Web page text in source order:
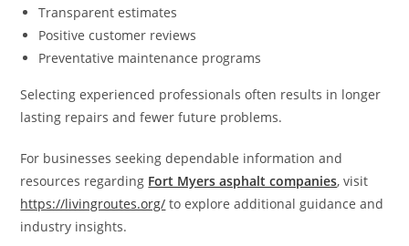
Transparent estimates
Positive customer reviews
Preventative maintenance programs
Selecting experienced professionals often results in longer
lasting repairs and fewer future problems.
For businesses seeking dependable information and
resources regarding Fort Myers asphalt companies, visit
https://livingroutes.org/ to explore additional guidance and
industry insights.